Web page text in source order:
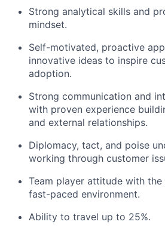
Strong analytical skills and
mindset.
Self-motivated, proactive
innovative ideas to inspire
adoption.
Strong communication and
with proven experience
and external relationships.
Diplomacy, tact, and poise
working through customer
Team player attitude with
fast-paced environment.
Ability to travel up to 25%.